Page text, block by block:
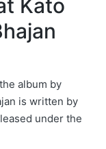
Kato
album by
is written by
under the